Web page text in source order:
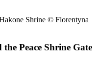
Shrine © Florentyna
Peace Shrine Gate